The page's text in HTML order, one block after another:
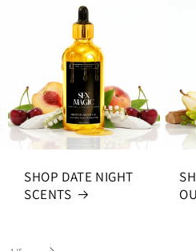
SHOP DATE NIGHT
SCENTS